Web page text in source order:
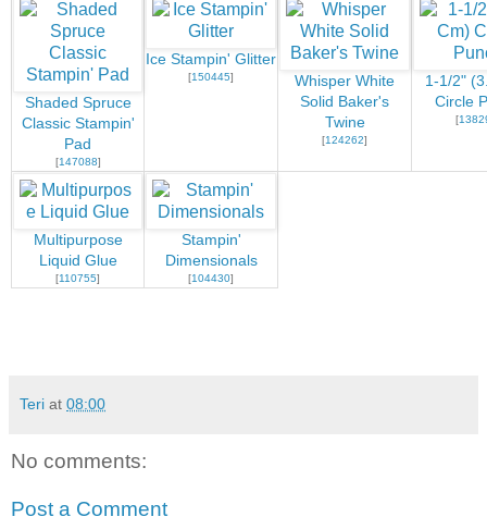
Shaded Spruce
Classic Stampin'
Pad
[147088]
Ice Stampin' Glitter
[150445]
Whisper White
Solid Baker's
Twine
[124262]
1-1/2"
Circle
[
Multipurpose
Liquid Glue
[110755]
Stampin'
Dimensionals
[104430]
Teri at 08:00
No comments:
Post a Comment